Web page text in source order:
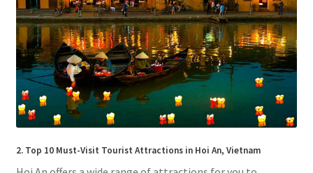
2. Top 10 Must-Visit Tourist Attractions in Hoi An, Vietnam